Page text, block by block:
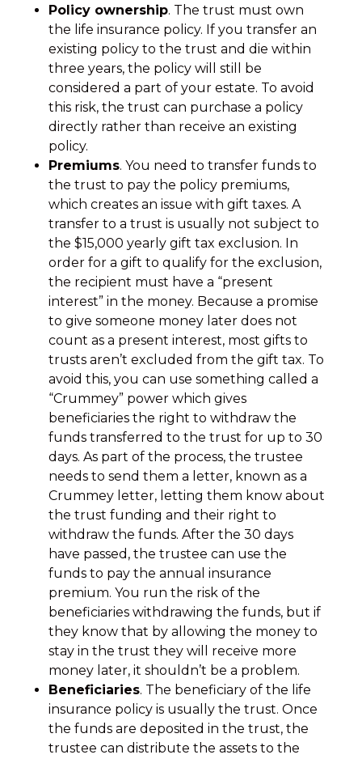
Policy ownership. The trust must own
the life insurance policy. If you transfer an
existing policy to the trust and die within
three years, the policy will still be
considered a part of your estate. To avoid
this risk, the trust can purchase a policy
directly rather than receive an existing
policy.
Premiums. You need to transfer funds to
the trust to pay the policy premiums,
which creates an issue with gift taxes. A
transfer to a trust is usually not subject to
the $15,000 yearly gift tax exclusion. In
order for a gift to qualify for the exclusion,
the recipient must have a “present
interest” in the money. Because a promise
to give someone money later does not
count as a present interest, most gifts to
trusts aren’t excluded from the gift tax. To
avoid this, you can use something called a
“Crummey” power which gives
beneficiaries the right to withdraw the
funds transferred to the trust for up to 30
days. As part of the process, the trustee
needs to send them a letter, known as a
Crummey letter, letting them know about
the trust funding and their right to
withdraw the funds. After the 30 days
have passed, the trustee can use the
funds to pay the annual insurance
premium. You run the risk of the
beneficiaries withdrawing the funds, but if
they know that by allowing the money to
stay in the trust they will receive more
money later, it shouldn’t be a problem.
Beneficiaries. The beneficiary of the life
insurance policy is usually the trust. Once
the funds are deposited in the trust, the
trustee can distribute the assets to the